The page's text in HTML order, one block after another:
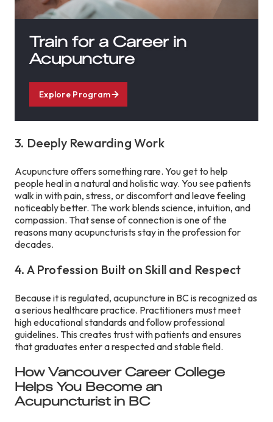
Train for a Career in
Acupuncture
Explore Program
3. Deeply Rewarding Work
Acupuncture offers something rare. You get to help
people heal in a natural and holistic way. You see patients
walk in with pain, stress, or discomfort and leave feeling
noticeably better. The work blends science, intuition, and
compassion. That sense of connection is one of the
reasons many acupuncturists stay in the profession for
decades.
4. A Profession Built on Skill and Respect
Because it is regulated, acupuncture in BC is recognized as
a serious healthcare practice. Practitioners must meet
high educational standards and follow professional
guidelines. This creates trust with patients and ensures
that graduates enter a respected and stable field.
How Vancouver Career College
Helps You Become an
Acupuncturist in BC